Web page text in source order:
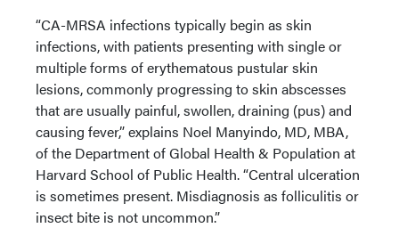
“CA-MRSA infections typically begin as skin
infections, with patients presenting with single or
multiple forms of erythematous pustular skin
lesions, commonly progressing to skin abscesses
that are usually painful, swollen, draining (pus) and
causing fever,” explains Noel Manyindo, MD, MBA,
of the Department of Global Health & Population at
Harvard School of Public Health. “Central ulceration
is sometimes present. Misdiagnosis as folliculitis or
insect bite is not uncommon.”